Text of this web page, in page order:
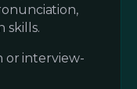
skills.
or interview-